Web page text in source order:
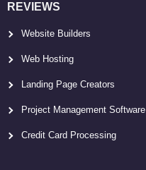
REVIEWS
Website Builders
Web Hosting
Landing Page Creators
Project Management Software
Credit Card Processing